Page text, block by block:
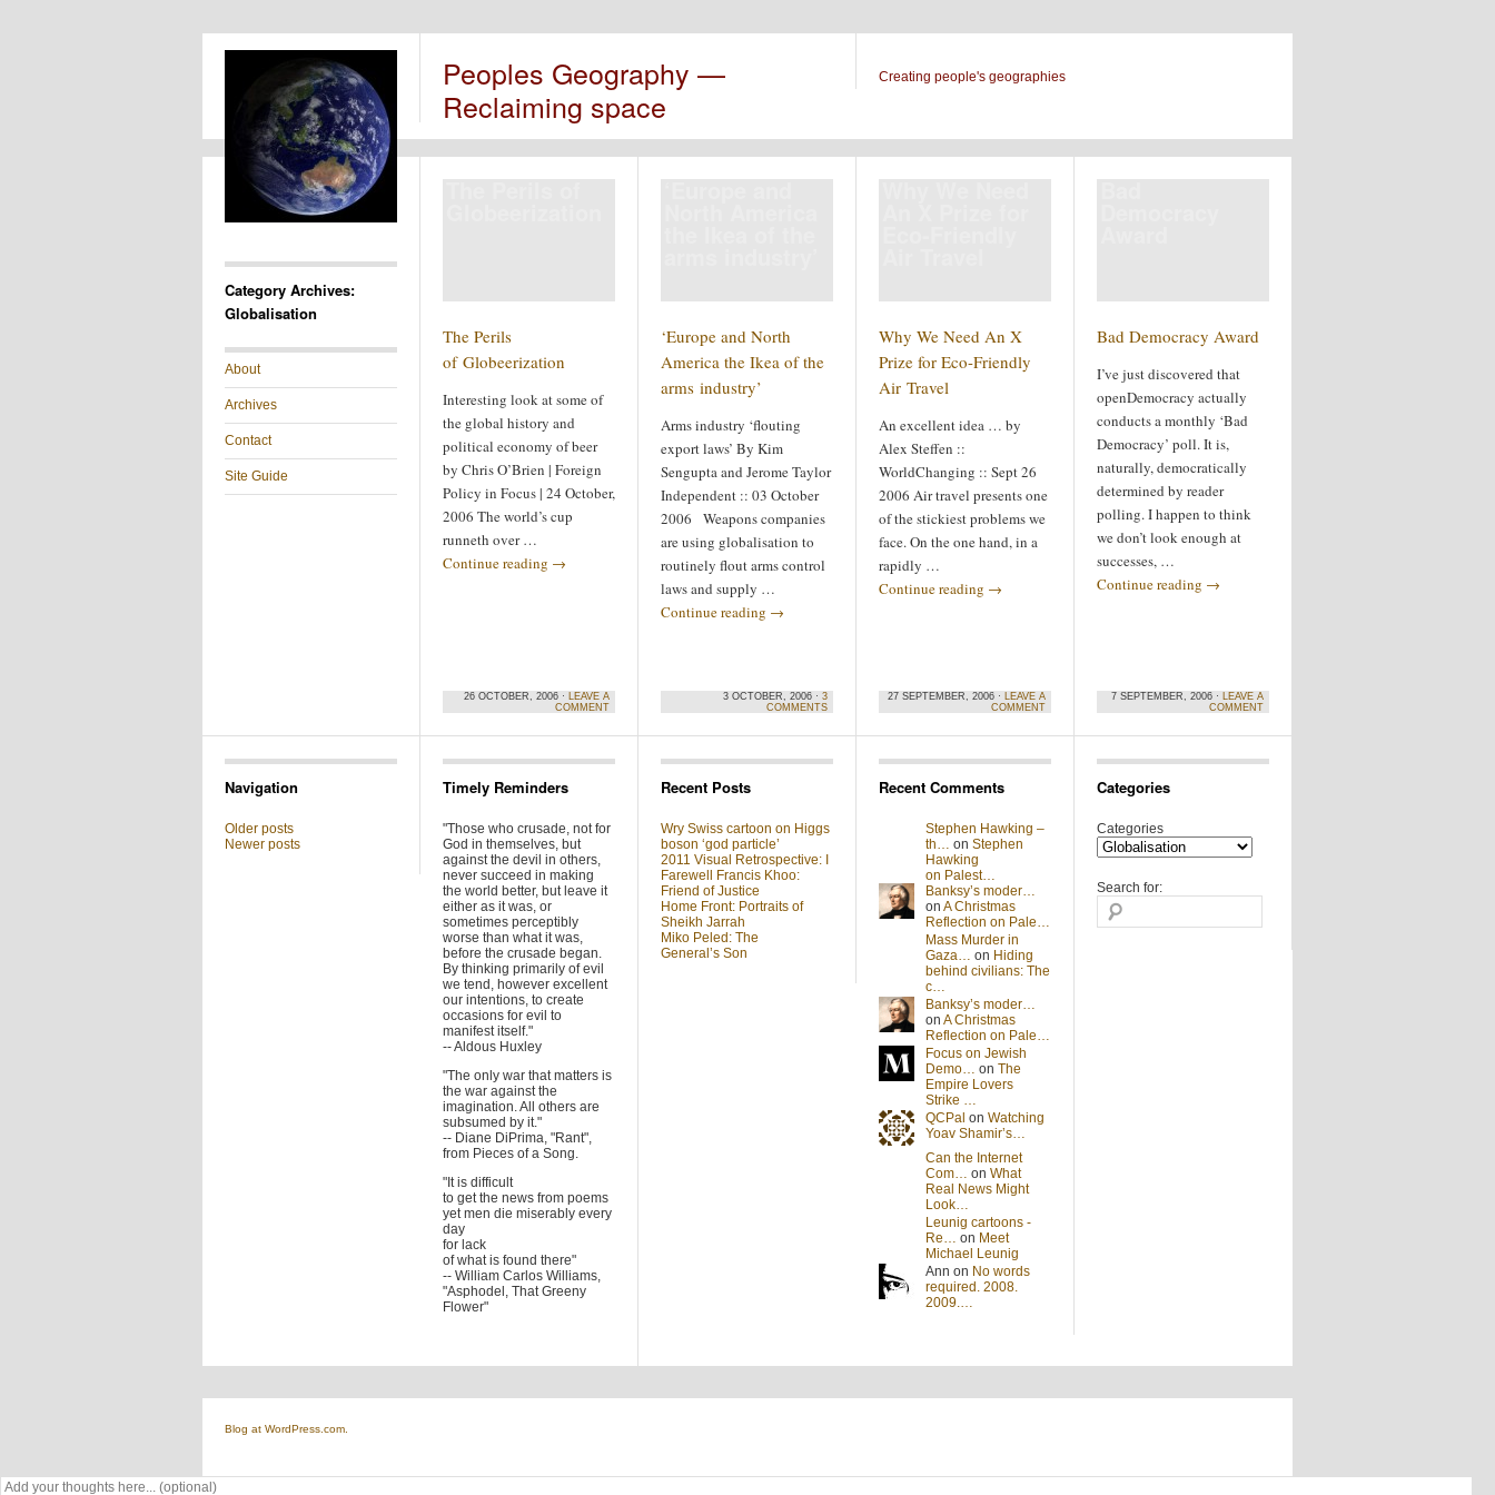
Peoples Geography —
Reclaiming space
Creating people's geographies
Category Archives:
Globalisation
About
Archives
Contact
Site Guide
The Perils of
The Perils
of Globeerization
Interesting look at some of
the global history and
political economy of beer
by Chris O’Brien | Foreign
Policy in Focus | 24 October,
2006 The world’s cup
runneth over …
Continue reading →
26 OCTOBER, 2006 · LEAVE A
COMMENT
‘Europe and
‘Europe and North
America the Ikea of the
arms industry’
Arms industry ‘flouting
export laws’ By Kim
Sengupta and Jerome Taylor
Independent :: 03 October
2006 Weapons companies
are using globalisation to
routinely flout arms control
laws and supply …
Continue reading →
3 OCTOBER, 2006 · 3
COMMENTS
Why We Need
Why We Need An X
Prize for Eco-Friendly
Air Travel
An excellent idea … by
Alex Steffen ::
WorldChanging :: Sept 26
2006 Air travel presents one
of the stickiest problems we
face. On the one hand, in a
rapidly …
Continue reading →
27 SEPTEMBER, 2006 · LEAVE A
COMMENT
Bad
Bad Democracy Award
I’ve just discovered that
openDemocracy actually
conducts a monthly ‘Bad
Democracy’ poll. It is,
naturally, democratically
determined by reader
polling. I happen to think
we don’t look enough at
successes, …
Continue reading →
7 SEPTEMBER, 2006 · LEAVE A
COMMENT
Navigation
Older posts
Newer posts
Timely Reminders
"Those who crusade, not for
God in themselves, but
against the devil in others,
never succeed in making
the world better, but leave it
either as it was, or
sometimes perceptibly
worse than what it was,
before the crusade began.
By thinking primarily of evil
we tend, however excellent
our intentions, to create
occasions for evil to
manifest itself."
-- Aldous Huxley
"The only war that matters is
the war against the
imagination. All others are
subsumed by it."
-- Diane DiPrima, "Rant",
from Pieces of a Song.
"It is difficult
to get the news from poems
yet men die miserably every
day
for lack
of what is found there"
-- William Carlos Williams,
"Asphodel, That Greeny
Flower"
Recent Posts
Wry Swiss cartoon on Higgs
boson ‘god particle’
2011 Visual Retrospective: I
Farewell Francis Khoo:
Friend of Justice
Home Front: Portraits of
Sheikh Jarrah
Miko Peled: The
General’s Son
Recent Comments
Stephen Hawking –
th… on Stephen
Hawking
on Palest…
Banksy’s moder…
on A Christmas
Reflection on Pale…
Mass Murder in
Gaza… on Hiding
behind civilians: The
c…
Banksy’s moder…
on A Christmas
Reflection on Pale…
Focus on Jewish
Demo… on The
Empire Lovers
Strike …
QCPal on Watching
Yoav Shamir’s…
Can the Internet
Com… on What
Real News Might
Look…
Leunig cartoons -
Re… on Meet
Michael Leunig
Ann on No words
required. 2008.
2009.…
Categories
Categories
Search for:
Blog at WordPress.com.